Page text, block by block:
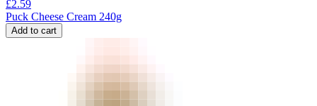
£2.59
Puck Cheese Cream 240g
Add to cart